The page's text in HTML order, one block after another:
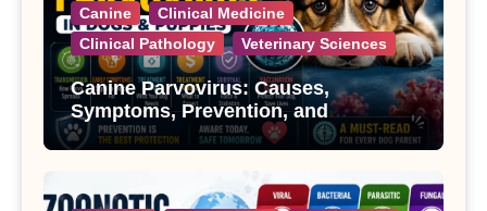
Canine
Clinical Medicine
Clinical Pathology
Veterinary Sciences
Canine Parvovirus: Causes,
Symptoms, Prevention, and
Treatment